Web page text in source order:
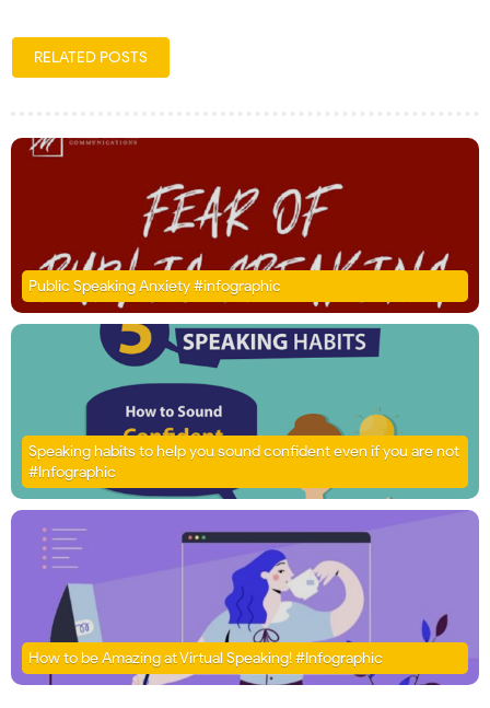
RELATED POSTS
Public Speaking Anxiety #infographic
Speaking habits to help you sound confident even if you are not
#Infographic
How to be Amazing at Virtual Speaking! #Infographic